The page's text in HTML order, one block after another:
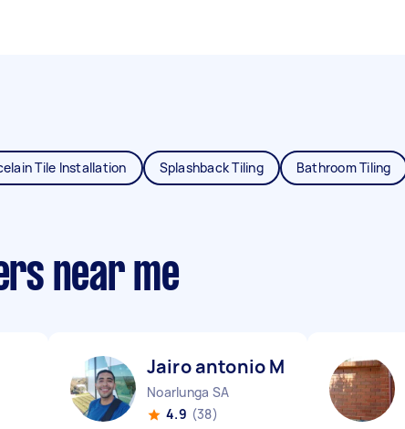
Tile Installation Splashback Tiling Bathroom Tiling
near me
Jairo antonio M
Noarlunga SA
4.9 (38)